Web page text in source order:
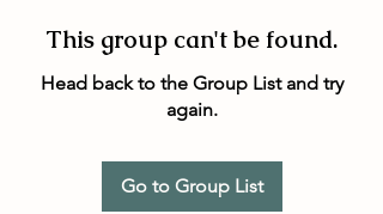
This group can't be found.
Head back to the Group List and try
again.
Go to Group List